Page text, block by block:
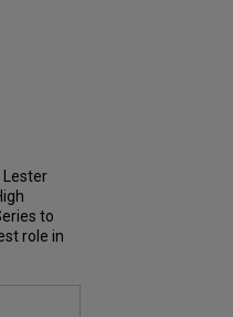
Lester
to
role in